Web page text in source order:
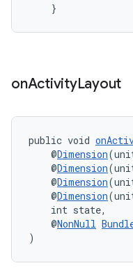
    }
onActivityLayout
public void
@Dimension
@Dimension
@Dimension
@Dimension
int state,
@NonNull
)